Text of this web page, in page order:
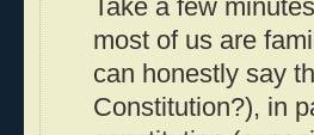
Take a few
most of us are
can honestly say
Constitution?), in